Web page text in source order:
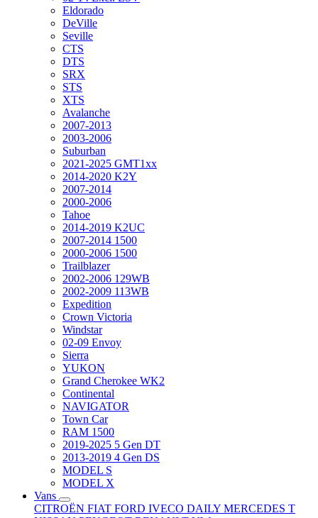
Eldorado
DeVille
Seville
CTS
DTS
SRX
STS
XTS
Avalanche
2007-2013
2003-2006
Suburban
2021-2025 GMT1xx
2014-2020 K2Y
2007-2014
2000-2006
Tahoe
2014-2019 K2UC
2007-2014 1500
2000-2006 1500
Trailblazer
2002-2006 129WB
2002-2009 113WB
Expedition
Crown Victoria
Windstar
02-09 Envoy
Sierra
YUKON
Grand Cherokee WK2
Continental
NAVIGATOR
Town Car
RAM 1500
2019-2025 5 Gen DT
2013-2019 4 Gen DS
MODEL S
MODEL X
Vans
CITROËN FIAT FORD IVECO DAILY MERCEDES T